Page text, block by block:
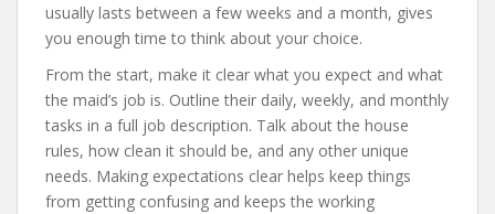
usually lasts between a few weeks and a month, gives
you enough time to think about your choice.
From the start, make it clear what you expect and what
the maid’s job is. Outline their daily, weekly, and monthly
tasks in a full job description. Talk about the house
rules, how clean it should be, and any other unique
needs. Making expectations clear helps keep things
from getting confusing and keeps the working